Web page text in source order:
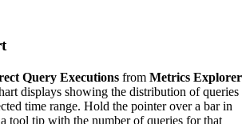
Query Executions from Metrics Explorer
displays showing the distribution of queries
time range. Hold the pointer over a bar in
tool tip with the number of queries for that